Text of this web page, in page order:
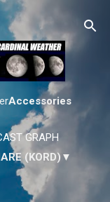
Accessories
GRAPH
(KORD)▼